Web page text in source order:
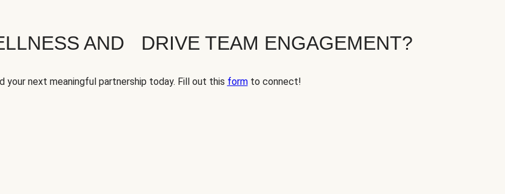
AND DRIVE TEAM ENGAGEMENT?
your next meaningful partnership today. Fill out this formto connect!